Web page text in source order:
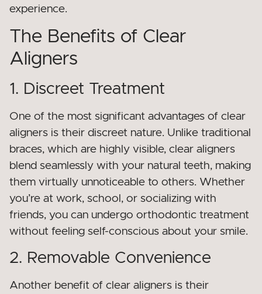
experience.
The Benefits of Clear
Aligners
1. Discreet Treatment
One of the most significant advantages of clear
aligners is their discreet nature. Unlike traditional
braces, which are highly visible, clear aligners
blend seamlessly with your natural teeth, making
them virtually unnoticeable to others. Whether
you’re at work, school, or socializing with
friends, you can undergo orthodontic treatment
without feeling self-conscious about your smile.
2. Removable Convenience
Another benefit of clear aligners is their